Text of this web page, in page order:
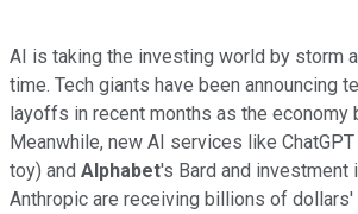
AI is taking the investing world by storm
time. Tech giants have been announcing
layoffs in recent months as the economy
Meanwhile, new AI services like ChatGPT
toy) and Alphabet's Bard and investment
Anthropic are receiving billions of